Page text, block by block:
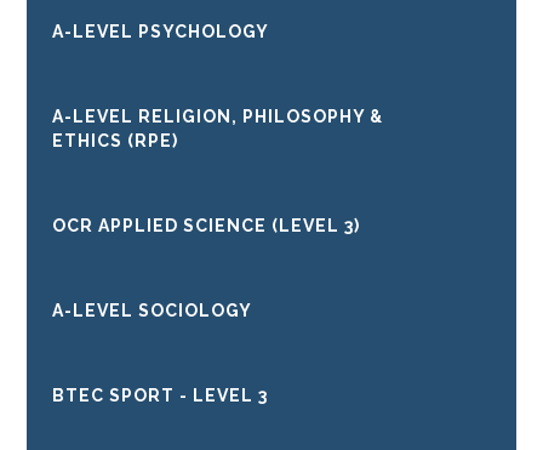
A-LEVEL PSYCHOLOGY
A-LEVEL RELIGION, PHILOSOPHY &
ETHICS (RPE)
OCR APPLIED SCIENCE (LEVEL 3)
A-LEVEL SOCIOLOGY
BTEC SPORT - LEVEL 3